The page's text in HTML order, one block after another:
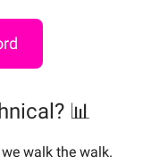
📊
walk the walk.